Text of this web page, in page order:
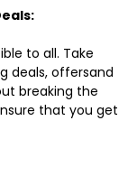
to all. Take
deals, offersand
breaking the
that you get